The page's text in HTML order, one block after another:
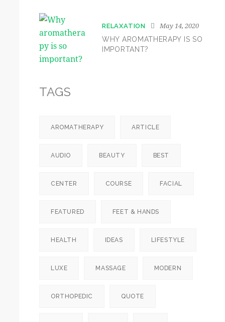
RELAXATION May 14, 2020
WHY AROMATHERAPY IS SO
IMPORTANT?
TAGS
AROMATHERAPY ARTICLE
AUDIO BEAUTY BEST
CENTER COURSE FACIAL
FEATURED FEET & HANDS
HEALTH IDEAS LIFESTYLE
LUXE MASSAGE MODERN
ORTHOPEDIC QUOTE